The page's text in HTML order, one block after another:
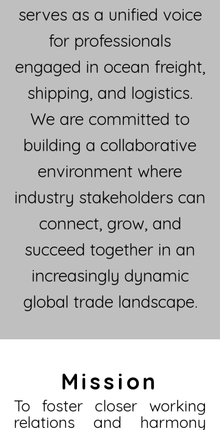
serves as a unified voice
for professionals
engaged in ocean freight,
shipping, and logistics.
We are committed to
building a collaborative
environment where
industry stakeholders can
connect, grow, and
succeed together in an
increasingly dynamic
global trade landscape.
Mission
To foster closer working
relations and harmony